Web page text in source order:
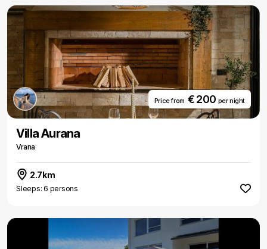
Price from € 200 per night
Villa Aurana
Vrana
2.7km
Sleeps: 6 persons